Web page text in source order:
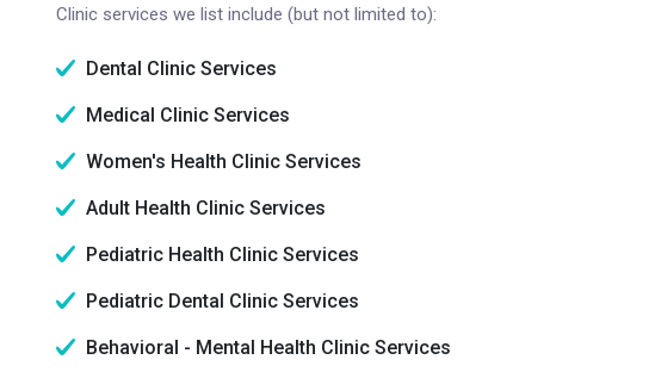
Clinic services we list include (but not limited to):
Dental Clinic Services
Medical Clinic Services
Women's Health Clinic Services
Adult Health Clinic Services
Pediatric Health Clinic Services
Pediatric Dental Clinic Services
Behavioral - Mental Health Clinic Services